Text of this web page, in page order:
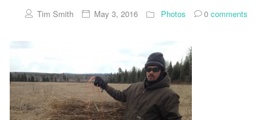
Tim Smith May 3, 2016 Photos 0comments